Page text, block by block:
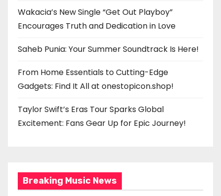
Wakacia’s New Single “Get Out Playboy”
Encourages Truth and Dedication in Love
Saheb Punia: Your Summer Soundtrack Is Here!
From Home Essentials to Cutting-Edge
Gadgets: Find It All at onestopicon.shop!
Taylor Swift’s Eras Tour Sparks Global
Excitement: Fans Gear Up for Epic Journey!
Breaking Music News